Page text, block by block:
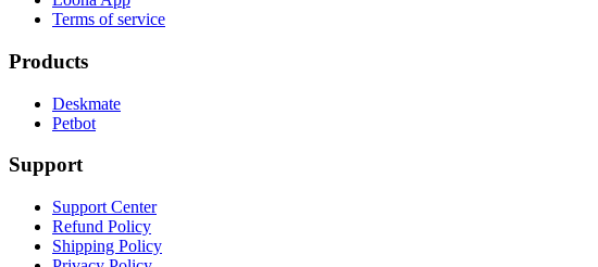
Terms of service
Products
Deskmate
Petbot
Support
Support Center
Refund Policy
Shipping Policy